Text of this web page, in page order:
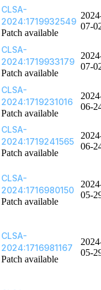
CLSA-
2024:1719932549
Patch available
07-
CLSA-
2024:1719933179
Patch available
07-
CLSA-
2024:1719231016
Patch available
06-
CLSA-
2024:1719241565
Patch available
06-
CLSA-
2024:1716980150
Patch available
05-
CLSA-
2024:1716981167
Patch available
05-